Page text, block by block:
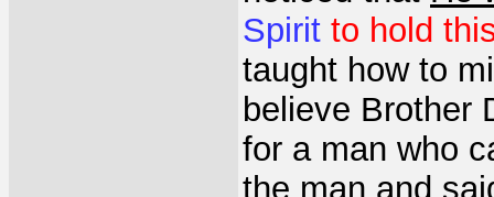
Spirit to hold
taught how to
believe Brother
for a man who
the man and